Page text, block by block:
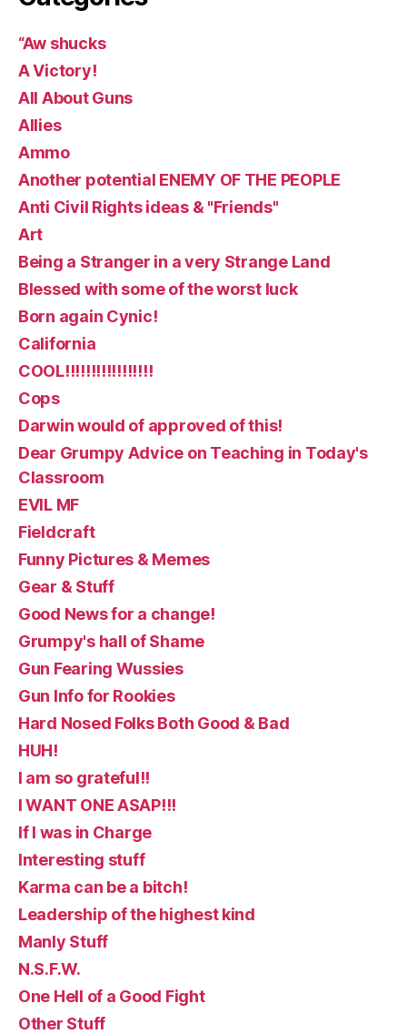
“Aw shucks
A Victory!
All About Guns
Allies
Ammo
Another potential ENEMY OF THE PEOPLE
Anti Civil Rights ideas & "Friends"
Art
Being a Stranger in a very Strange Land
Blessed with some of the worst luck
Born again Cynic!
California
COOL!!!!!!!!!!!!!!!!!
Cops
Darwin would of approved of this!
Dear Grumpy Advice on Teaching in Today's
Classroom
EVIL MF
Fieldcraft
Funny Pictures & Memes
Gear & Stuff
Good News for a change!
Grumpy's hall of Shame
Gun Fearing Wussies
Gun Info for Rookies
Hard Nosed Folks Both Good & Bad
HUH!
I am so grateful!!
I WANT ONE ASAP!!!
If I was in Charge
Interesting stuff
Karma can be a bitch!
Leadership of the highest kind
Manly Stuff
N.S.F.W.
One Hell of a Good Fight
Other Stuff